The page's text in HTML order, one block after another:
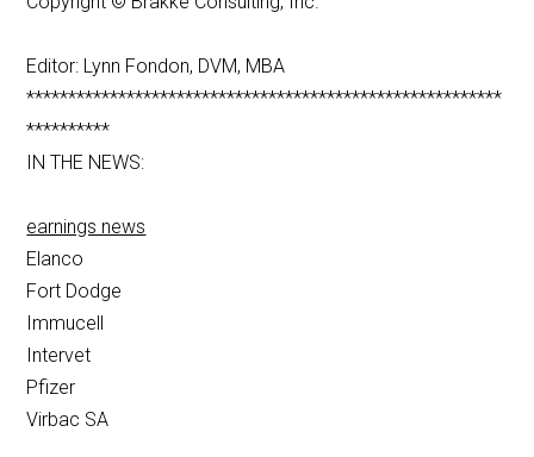
Editor: Lynn Fondon, DVM, MBA
*********************************************************
**********
IN THE NEWS:
earnings news
Elanco
Fort Dodge
Immucell
Intervet
Pfizer
Virbac SA